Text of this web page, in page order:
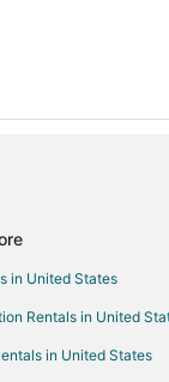
in United States
Rentals in United
in United States